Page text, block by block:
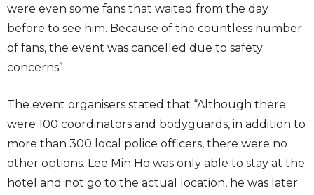
were even some fans that waited from the day
before to see him. Because of the countless number
of fans, the event was cancelled due to safety
concerns”.
The event organisers stated that “Although there
were 100 coordinators and bodyguards, in addition to
more than 300 local police officers, there were no
other options. Lee Min Ho was only able to stay at the
hotel and not go to the actual location, he was later